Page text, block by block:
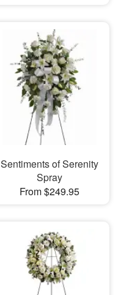
Sentiments of Serenity
Spray
From $249.95